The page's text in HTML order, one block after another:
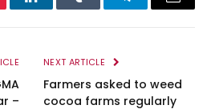
LinkedInTumblr TelegramEmail
–
NEXT ARTICLE
Farmers asked to weed
cocoa farms regularly